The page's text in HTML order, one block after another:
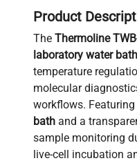
Product
The Thermoline
laboratory water bath
temperature
molecular
workflows.
bath and a
sample monitoring
live-cell incubation